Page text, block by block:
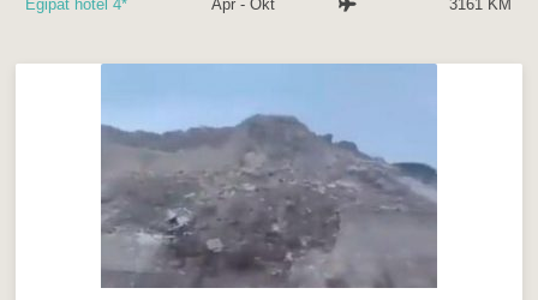
Egipat hotel 4* Apr - Okt 3161 KM